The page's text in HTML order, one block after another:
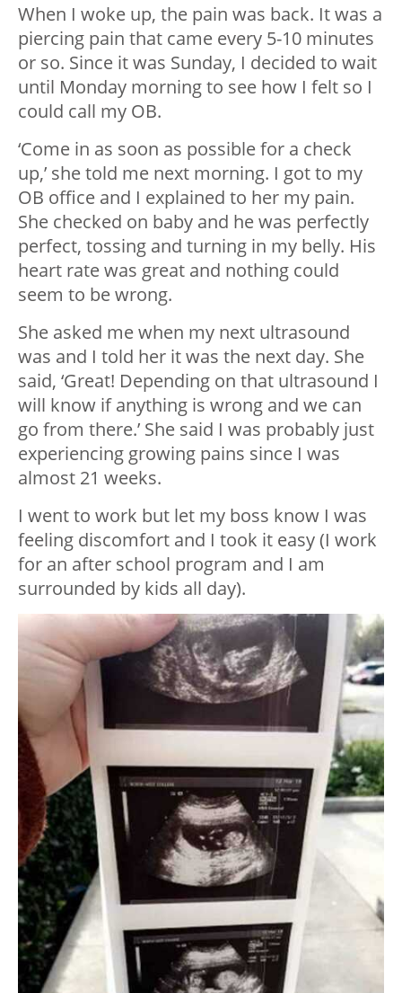
When I woke up, the pain was back. It was a
piercing pain that came every 5-10 minutes
or so. Since it was Sunday, I decided to wait
until Monday morning to see how I felt so I
could call my OB.
‘Come in as soon as possible for a check
up,’ she told me next morning. I got to my
OB office and I explained to her my pain.
She checked on baby and he was perfectly
perfect, tossing and turning in my belly. His
heart rate was great and nothing could
seem to be wrong.
She asked me when my next ultrasound
was and I told her it was the next day. She
said, ‘Great! Depending on that ultrasound I
will know if anything is wrong and we can
go from there.’ She said I was probably just
experiencing growing pains since I was
almost 21 weeks.
I went to work but let my boss know I was
feeling discomfort and I took it easy (I work
for an after school program and I am
surrounded by kids all day).